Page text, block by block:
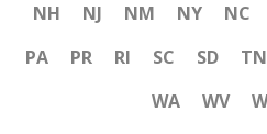
NH
NJ NM NY NC
PA
PR RI SC SD TN
WA
WV